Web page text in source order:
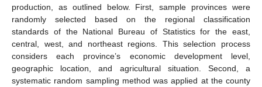
production, as outlined below. First, sample provinces were
randomly selected based on the regional classification
standards of the National Bureau of Statistics for the east,
central, west, and northeast regions. This selection process
considers each province’s economic development level,
geographic location, and agricultural situation. Second, a
systematic random sampling method was applied at the county